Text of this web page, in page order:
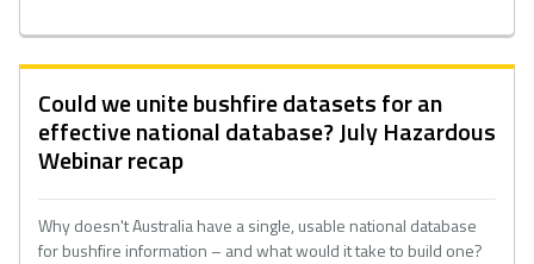
Could we unite bushfire datasets for an
effective national database? July Hazardous
Webinar recap
Why doesn't Australia have a single, usable national database
for bushfire information – and what would it take to build one?